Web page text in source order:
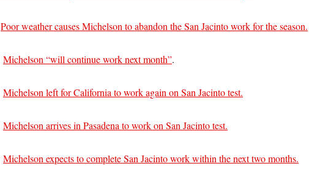
Poor weather causes Michelson to abandon the San Jacinto work for the season.
Michelson “will continue work next month”.
Michelson left for California to work again on San Jacinto test.
Michelson arrives in Pasadena to work on San Jacinto test.
Michelson expects to complete San Jacinto work within the next two months.